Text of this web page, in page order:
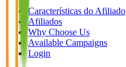
Características do Afiliado
Afiliados
Why Choose Us
Available Campaigns
Login